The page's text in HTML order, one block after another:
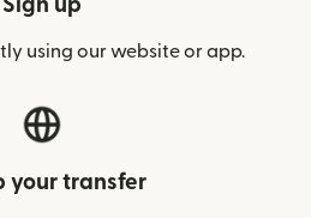
Sign up
using our website or app.
your transfer